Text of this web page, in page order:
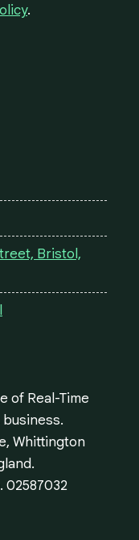
.
Bristol,
of Real-Time
Whittington
02587032